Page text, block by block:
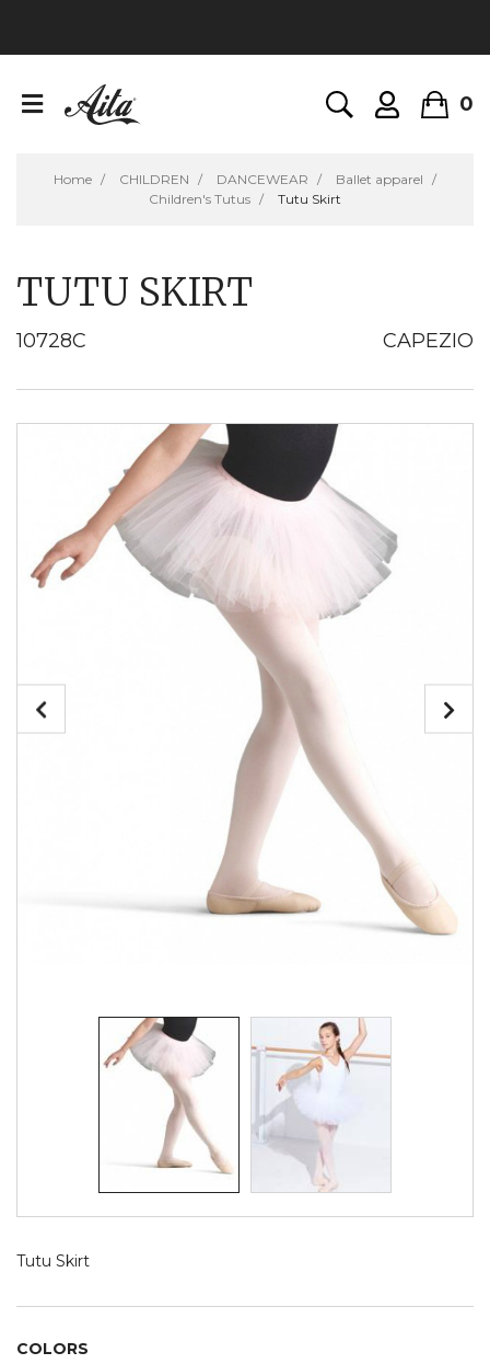
0
Home CHILDREN DANCEWEAR
Ballet apparel
Children's Tutus
Tutu Skirt
TUTU SKIRT
10728C CAPEZIO
Tutu Skirt
COLORS